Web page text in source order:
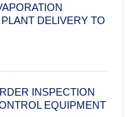
DELIVERY TO
INSPECTION
EQUIPMENT